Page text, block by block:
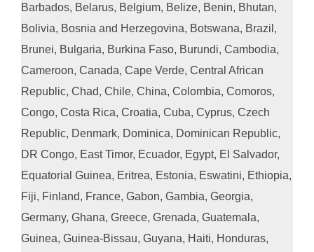
Barbados, Belarus, Belgium, Belize, Benin, Bhutan,
Bolivia, Bosnia and Herzegovina, Botswana, Brazil,
Brunei, Bulgaria, Burkina Faso, Burundi, Cambodia,
Cameroon, Canada, Cape Verde, Central African
Republic, Chad, Chile, China, Colombia, Comoros,
Congo, Costa Rica, Croatia, Cuba, Cyprus, Czech
Republic, Denmark, Dominica, Dominican Republic,
DR Congo, East Timor, Ecuador, Egypt, El Salvador,
Equatorial Guinea, Eritrea, Estonia, Eswatini, Ethiopia,
Fiji, Finland, France, Gabon, Gambia, Georgia,
Germany, Ghana, Greece, Grenada, Guatemala,
Guinea, Guinea-Bissau, Guyana, Haiti, Honduras,